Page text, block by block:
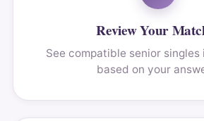
Review Your
See compatible senior singles
based on your